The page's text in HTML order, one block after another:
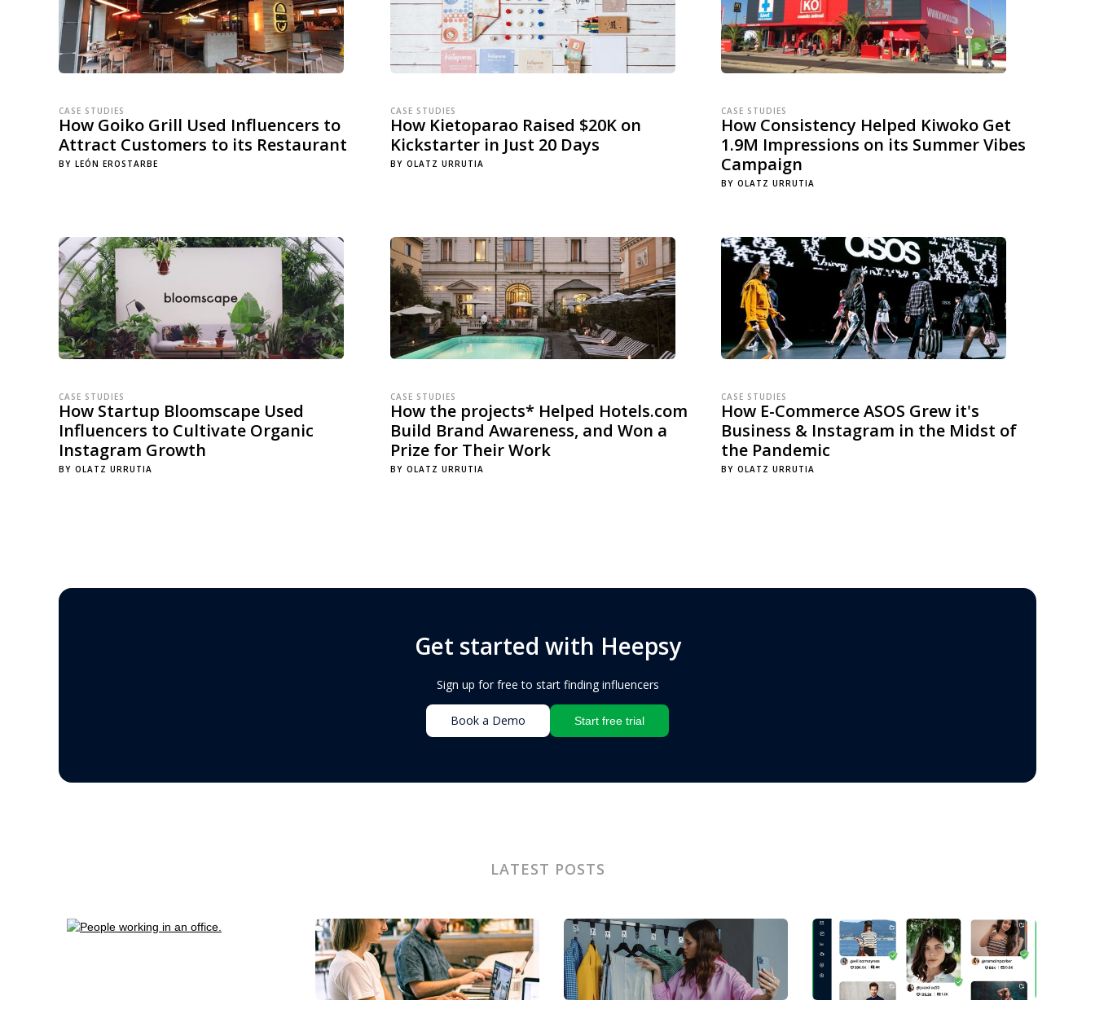
CASE STUDIES
How Goiko Grill Used Influencers to
Attract Customers to its Restaurant
BY LEÓN EROSTARBE
CASE STUDIES
How Kietoparao Raised $20K on
Kickstarter in Just 20 Days
BY OLATZ URRUTIA
CASE STUDIES
How Consistency Helped Kiwoko Get
1.9M Impressions on its Summer Vibes
Campaign
BY OLATZ URRUTIA
CASE STUDIES
How Startup Bloomscape Used
Influencers to Cultivate Organic
Instagram Growth
BY OLATZ URRUTIA
CASE STUDIES
How the projects* Helped Hotels.com
Build Brand Awareness, and Won a
Prize for Their Work
BY OLATZ URRUTIA
CASE STUDIES
How E-Commerce ASOS Grew it's
Business & Instagram in the Midst of
the Pandemic
BY OLATZ URRUTIA
Get started with Heepsy
Sign up for free to start finding influencers
Book a Demo Start free trial
LATEST POSTS